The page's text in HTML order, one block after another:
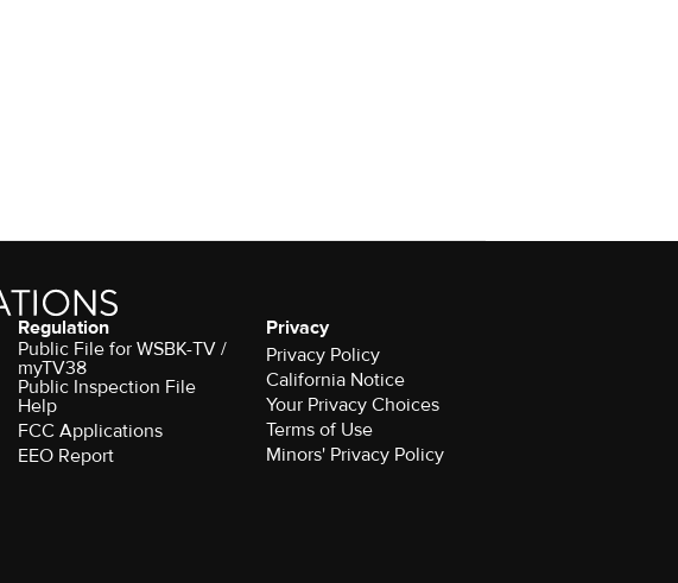
Regulation
Public File for WSBK-TV /
myTV38
Public Inspection File
Help
FCC Applications
EEO Report
Privacy
Privacy Policy
California Notice
Your Privacy Choices
Terms of Use
Minors' Privacy Policy